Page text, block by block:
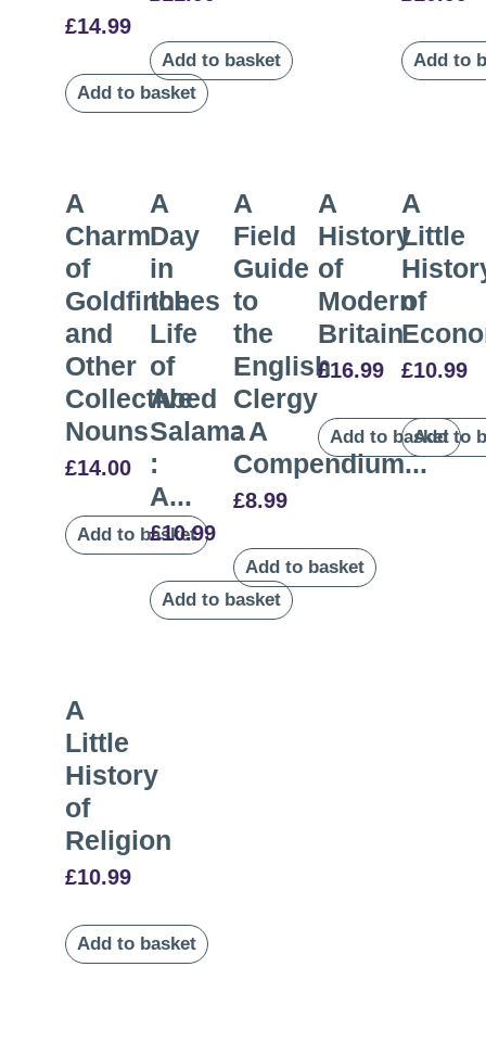
£14.99
Add to basket
Add to basket Add to
A
Charm
of
Goldfinches
and
Other
Collective
Nouns
£14.00
Add to basket
A
Day
in
the
Life
of
Abed
Salama
:
A...
£10.99
Add to basket
A
Field
Guide
to
the
English
Clergy
: A
Compendium...
£8.99
Add to basket
A
History
of
Modern
Britain
£16.99
Add to basket
A
Little
of
£10.99
Add to
A
Little
History
of
Religion
£10.99
Add to basket